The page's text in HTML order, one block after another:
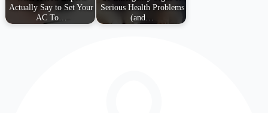
Actually Say to Set Your
AC To…
Serious Health Problems
(and…